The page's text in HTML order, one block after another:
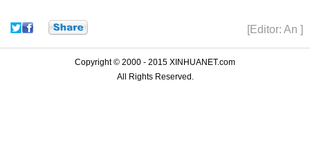
[Editor: An ]
Copyright © 2000 - 2015 XINHUANET.com
All Rights Reserved.